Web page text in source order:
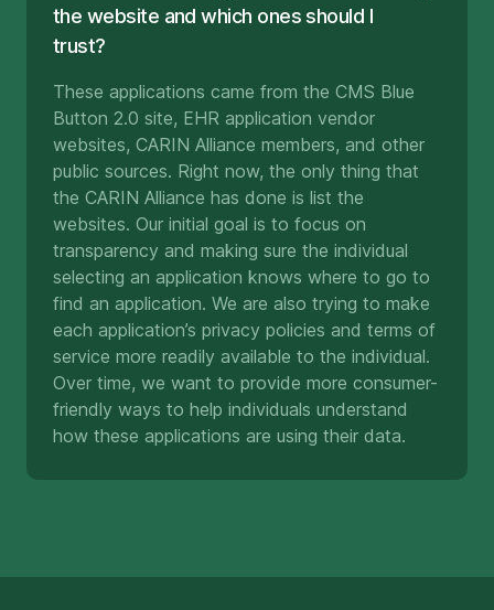
the website and which ones should I
trust?
These applications came from the CMS Blue
Button 2.0 site, EHR application vendor
websites, CARIN Alliance members, and other
public sources. Right now, the only thing that
the CARIN Alliance has done is list the
websites. Our initial goal is to focus on
transparency and making sure the individual
selecting an application knows where to go to
find an application. We are also trying to make
each application’s privacy policies and terms of
service more readily available to the individual.
Over time, we want to provide more consumer-
friendly ways to help individuals understand
how these applications are using their data.